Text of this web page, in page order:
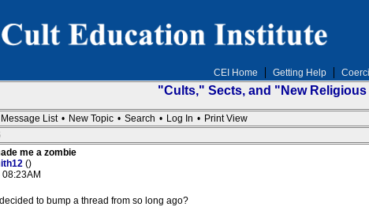
CEI Home Getting Help
"Cults," Sects, and "New
Message List • New Topic • Search • Log In • Print View
me a zombie
()
to bump a thread from so long ago?